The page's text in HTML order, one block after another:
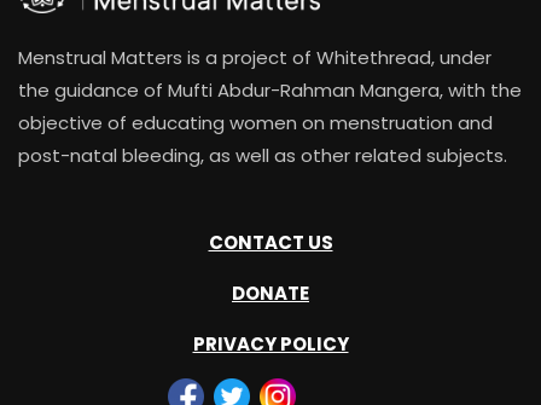
Menstrual Matters is a project of Whitethread, under
the guidance of Mufti Abdur-Rahman Mangera, with the
objective of educating women on menstruation and
post-natal bleeding, as well as other related subjects.
CONTACT US
DONATE
PRIVACY POLICY